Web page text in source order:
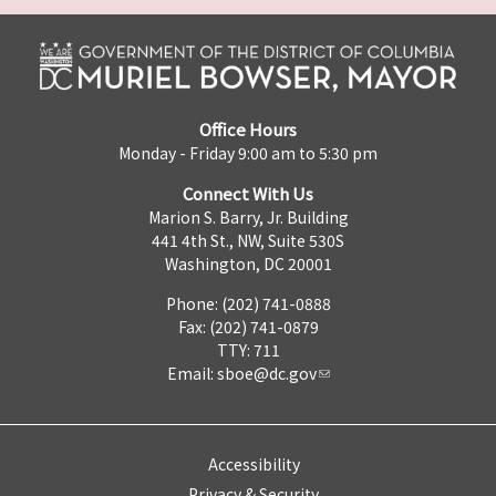
Office Hours
Monday - Friday 9:00 am to 5:30 pm
Connect With Us
Marion S. Barry, Jr. Building
441 4th St., NW, Suite 530S
Washington, DC 20001
Phone: (202) 741-0888
Fax: (202) 741-0879
TTY: 711
Email: sboe@dc.gov
Accessibility